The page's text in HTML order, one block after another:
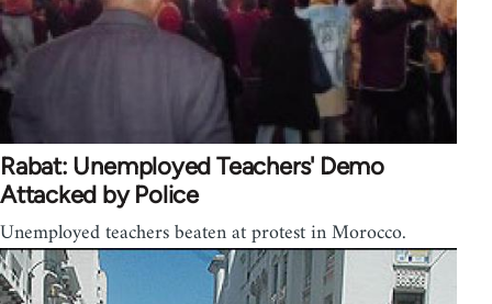
Rabat: Unemployed Teachers' Demo
Attacked by Police
Unemployed teachers beaten at protest in Morocco.